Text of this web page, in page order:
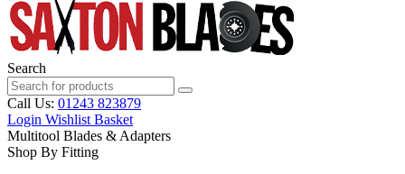
Search
Call Us: 01243 823879
Login Wishlist Basket
Multitool Blades & Adapters
Shop By Fitting